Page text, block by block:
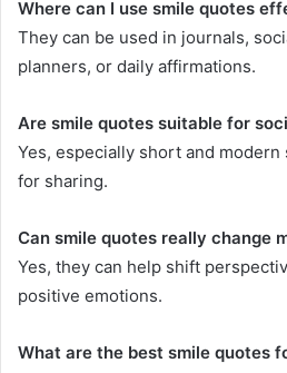
Where can I use smile quotes
They can be used in journals,
planners, or daily affirmations.
Are smile quotes suitable for
Yes, especially short and
for sharing.
Can smile quotes really change
Yes, they can help shift
positive emotions.
What are the best smile quotes